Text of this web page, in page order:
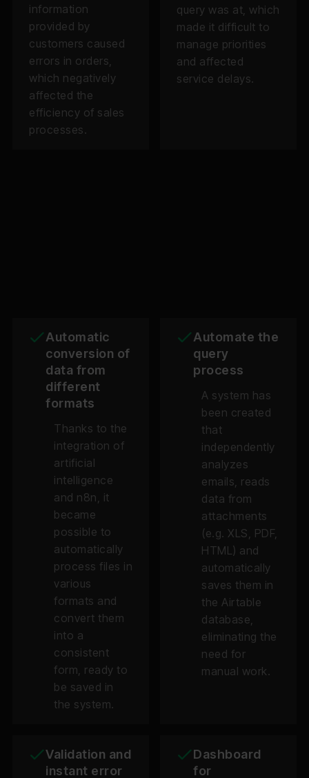
information
provided by
customers caused
errors in orders,
which negatively
affected the
efficiency of sales
processes.
query was at, which
made it difficult to
manage priorities
and affected
service delays.
Automatic
conversion of
data from
different
formats
Thanks to the
integration of
artificial
intelligence
and n8n, it
became
possible to
automatically
process files in
various
formats and
convert them
into a
consistent
form, ready to
be saved in
the system.
Automate the
query
process
A system has
been created
that
independently
analyzes
emails, reads
data from
attachments
(e.g. XLS, PDF,
HTML) and
automatically
saves them in
the Airtable
database,
eliminating the
need for
manual work.
Validation and
instant error
Dashboard
for